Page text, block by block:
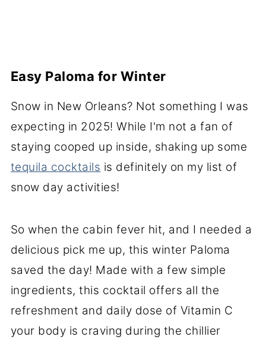
Easy Paloma for Winter
Snow in New Orleans? Not something I was
expecting in 2025! While I'm not a fan of
staying cooped up inside, shaking up some
tequila cocktails is definitely on my list of
snow day activities!
So when the cabin fever hit, and I needed a
delicious pick me up, this winter Paloma
saved the day! Made with a few simple
ingredients, this cocktail offers all the
refreshment and daily dose of Vitamin C
your body is craving during the chillier